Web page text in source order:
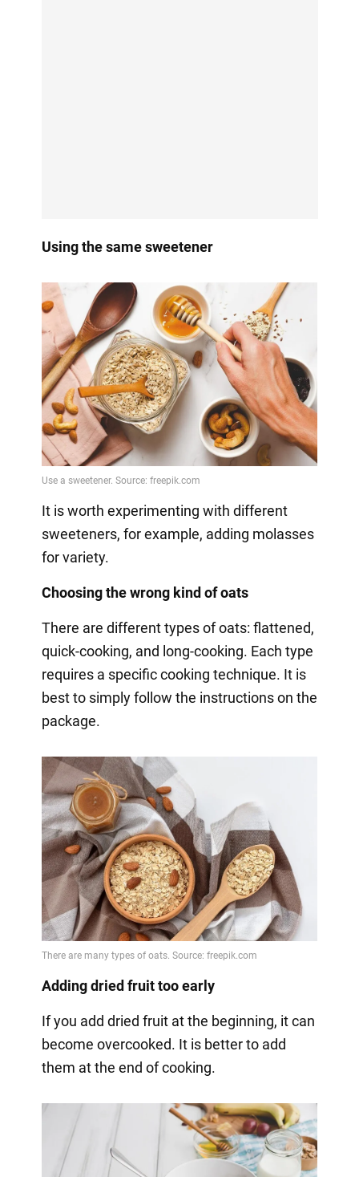
Using the same sweetener
It is worth experimenting with different
sweeteners, for example, adding molasses
for variety.
Choosing the wrong kind of oats
There are different types of oats: flattened,
quick-cooking, and long-cooking. Each type
requires a specific cooking technique. It is
best to simply follow the instructions on the
package.
Adding dried fruit too early
If you add dried fruit at the beginning, it can
become overcooked. It is better to add
them at the end of cooking.